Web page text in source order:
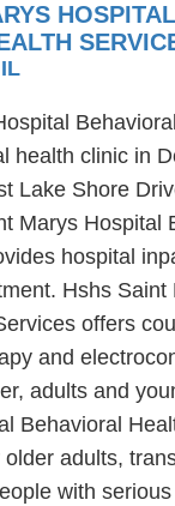
HOSPITAL
health clinic in
Lake Shore
Marys Hospital
hospital
Hshs Saint
offers
and
adults and
Behavioral
adults,
with